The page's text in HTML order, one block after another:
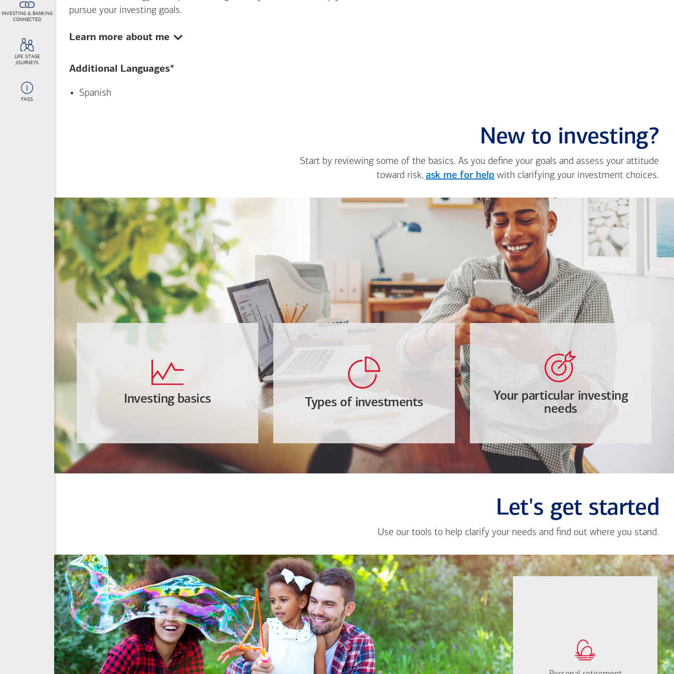
INVESTING & BANKING
CONNECTED
LIFE STAGE
JOURNEYS
FAQS
pursue your investing goals.
Show:
Learn more about me
Additional Languages*
Spanish
New to investing?
Start by reviewing some of the basics. As you define your goals and assess your attitude
toward risk, ask me for help with clarifying your investment choices.
Investing basics Types of investments
Your particular investing
needs
Let's get started
Use our tools to help clarify your needs and find out where you stand.
Close
from
where to start, I'm
happy to help.
How much will you